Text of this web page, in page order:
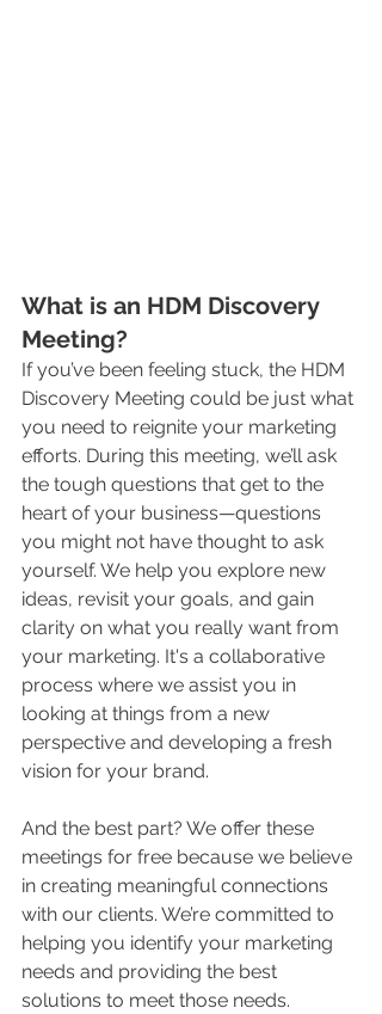
What is an HDM Discovery
Meeting?
If you’ve been feeling stuck, the HDM
Discovery Meeting could be just what
you need to reignite your marketing
efforts. During this meeting, we’ll ask
the tough questions that get to the
heart of your business—questions
you might not have thought to ask
yourself. We help you explore new
ideas, revisit your goals, and gain
clarity on what you really want from
your marketing. It's a collaborative
process where we assist you in
looking at things from a new
perspective and developing a fresh
vision for your brand.
And the best part? We offer these
meetings for free because we believe
in creating meaningful connections
with our clients. We’re committed to
helping you identify your marketing
needs and providing the best
solutions to meet those needs.